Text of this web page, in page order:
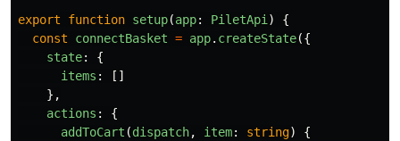
export function setup(app: PiletApi )
{
const
connectBasket = app. createState({
state:
{
items :
[]
},
actions :
{
addToCart (dispatch, item: string)
{